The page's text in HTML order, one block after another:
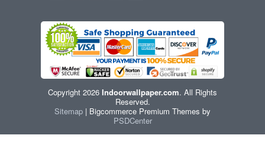
Copyright 2026 Indoorwallpaper.com. All Rights
Reserved.
Sitemap | Bigcommerce Premium Themes by
PSDCenter